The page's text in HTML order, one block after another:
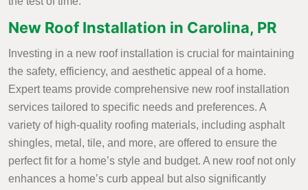
New Roof Installation in Carolina, PR
Investing in a new roof installation is crucial for maintaining
the safety, efficiency, and aesthetic appeal of a home.
Expert teams provide comprehensive new roof installation
services tailored to specific needs and preferences. A
variety of high-quality roofing materials, including asphalt
shingles, metal, tile, and more, are offered to ensure the
perfect fit for a home’s style and budget. A new roof not only
enhances a home’s curb appeal but also significantly